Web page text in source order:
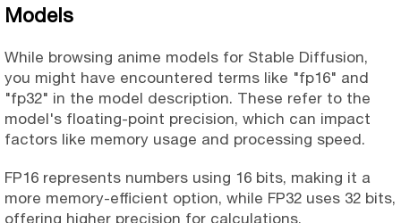
Models
While browsing anime models for Stable Diffusion,
you might have encountered terms like "fp16" and
"fp32" in the model description. These refer to the
model's floating-point precision, which can impact
factors like memory usage and processing speed.
FP16 represents numbers using 16 bits, making it a
more memory-efficient option, while FP32 uses 32 bits,
offering higher precision for calculations.